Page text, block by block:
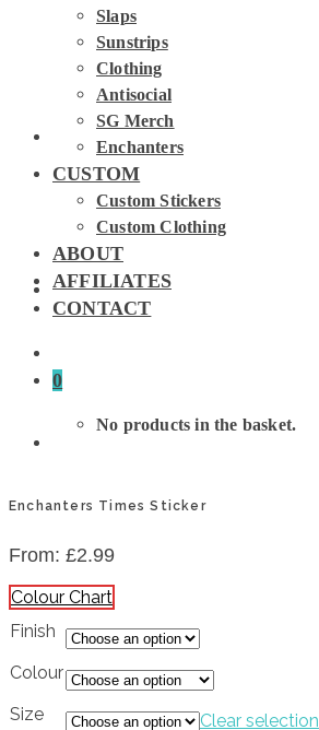
Slaps
Sunstrips
Clothing
Antisocial
SG Merch
Enchanters
CUSTOM
Custom Stickers
Custom Clothing
ABOUT
AFFILIATES
CONTACT
0
No products in the basket.
Enchanters Times Sticker
From: £2.99
Colour Chart
Finish
Colour
Size
Clear selection